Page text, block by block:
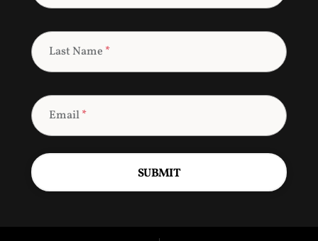
Last Name *
Email*
SUBMIT